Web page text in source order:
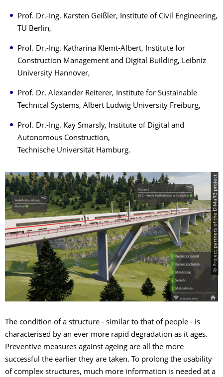
Prof. Dr.-Ing. Karsten Geißler, Institute of Civil Engineering,
TU Berlin,
Prof. Dr.-Ing. Katharina Klemt-Albert, Institute for
Construction Management and Digital Building, Leibniz
University Hannover,
Prof. Dr. Alexander Reiterer, Institute for Sustainable
Technical Systems, Albert Ludwig University Freiburg,
Prof. Dr.-Ing. Kay Smarsly, Institute of Digital and
Autonomous Construction,
Technische Universität Hamburg.
© Project partners of the DiMaRB project
The condition of a structure - similar to that of people - is
characterised by an ever more rapid degradation as it ages.
Preventive measures against ageing are all the more
successful the earlier they are taken. To prolong the usability
of complex structures, much more information is needed at a